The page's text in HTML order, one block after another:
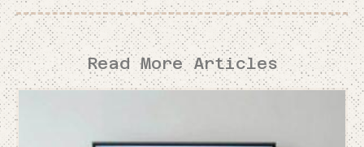
Read More Articles